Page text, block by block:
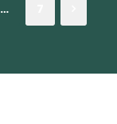
…